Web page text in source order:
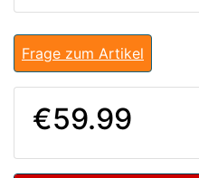
Frage zum Artikel
€59.99